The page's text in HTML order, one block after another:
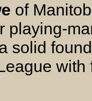
of
playing-
solid